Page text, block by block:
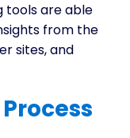
tools are able
from the
sites, and